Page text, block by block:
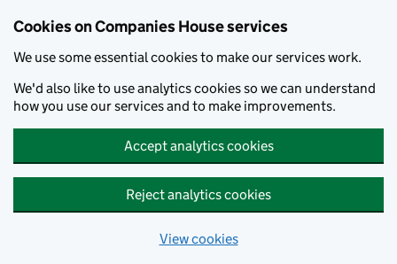
Cookies on Companies House services
We use some essential cookies to make our services work.
We'd also like to use analytics cookies so we can understand
how you use our services and to make improvements.
Accept analytics cookies
Reject analytics cookies
View cookies